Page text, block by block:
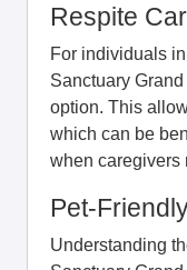
Respite
For individuals
Sanctuary
option. This
which can be
when caregivers
Pet-
Understanding